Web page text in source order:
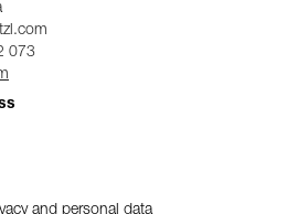
073
and personal data